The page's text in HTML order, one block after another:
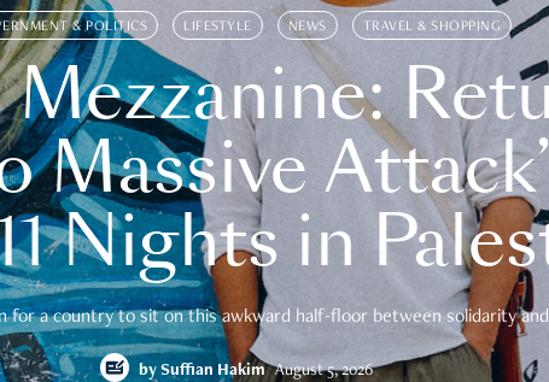
& POLITICS LIFESTYLE NEWS TRAVEL & SHOPPING
Massive
Nights in
for a country to sit on this awkward half-floor between solidarity and
by Suffian Hakim August 5, 2026